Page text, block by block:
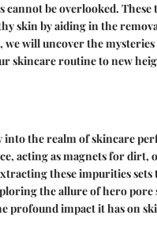
be overlooked. These
skin by aiding in the
will uncover the
skincare routine to new
the realm of skincare
acting as magnets for dirt,
these impurities sets
the allure of hero pore
profound impact it has on